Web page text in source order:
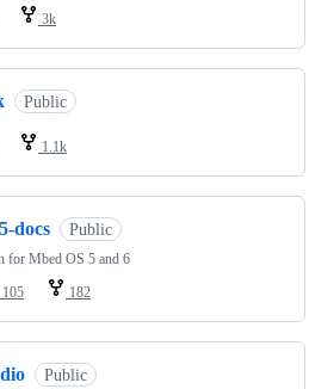
3k
Public
1.1k
docs Public
for Mbed OS 5 and 6
105 182
Public